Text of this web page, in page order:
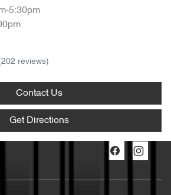
5:30pm
reviews)
Contact Us
Get Directions